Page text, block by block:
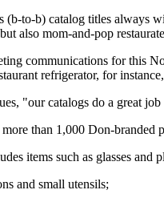
(b-to-b) catalog titles always
also mom-and-pop
communications for this
refrigerator, for
"our catalogs do a great
than 1,000 Don-branded
items such as glasses and
and small utensils;